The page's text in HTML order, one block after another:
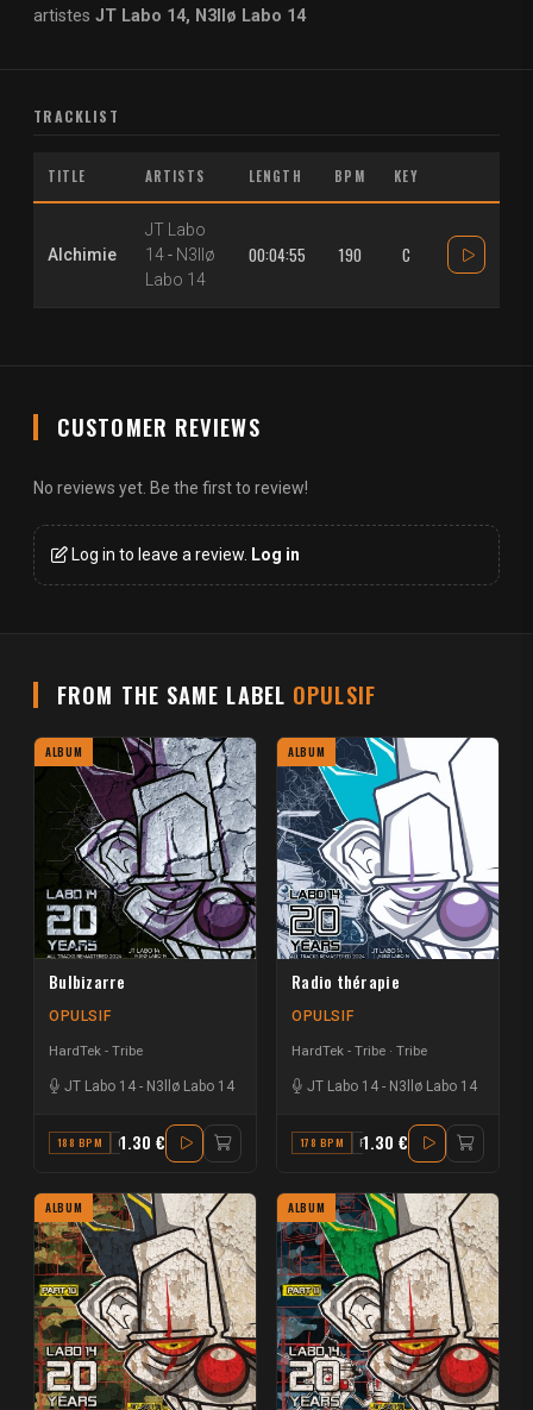
artistes JT Labo 14, N3llø Labo 14
TRACKLIST
TITLE ARTISTS LENGTH BPM KEY
Alchimie
JT Labo
14- N3llø
Labo 14
00:04:55 190 C
CUSTOMER REVIEWS
No reviews yet. Be the first to review!
Log in to leave a review. Log in
FROM THE SAME LABEL OPULSIF
ALBUM
Bulbizarre
OPULSIF
HardTek - Tribe
JT Labo 14 - N3llø Labo 14
188 BPM C1.30 €
ALBUM
Radio thérapie
OPULSIF
HardTek - Tribe Tribe
JT Labo 14 - N3llø Labo 14
178 BPM F1.30 €
ALBUM ALBUM